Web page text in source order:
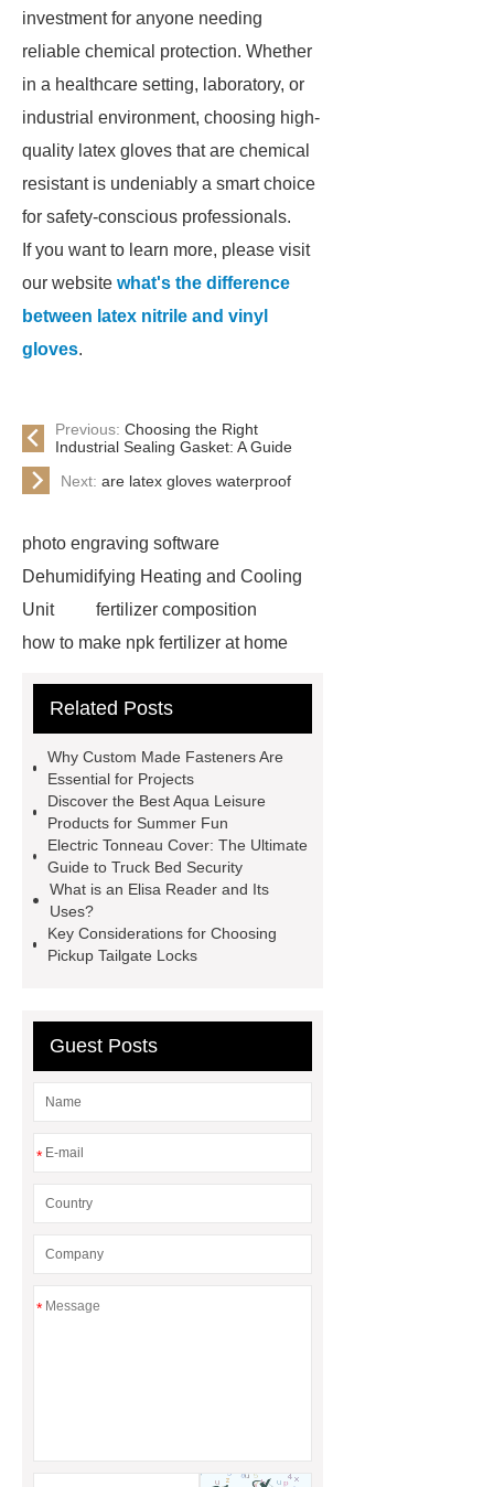
investment for anyone needing
reliable chemical protection. Whether
in a healthcare setting, laboratory, or
industrial environment, choosing high-
quality latex gloves that are chemical
resistant is undeniably a smart choice
for safety-conscious professionals.
If you want to learn more, please visit
our website what's the difference
between latex nitrile and vinyl
gloves.
Previous: Choosing the Right
Industrial Sealing Gasket: A Guide
Next: are latex gloves waterproof
photo engraving software
Dehumidifying Heating and Cooling
Unit
fertilizer composition
how to make npk fertilizer at home
Test
Child Resistant Glass Pre-roll
Names
Disposable Minimally
Invasive Surgical Instruments
Surfactants Services
Hot Sale
Railway Rail
Maintenance Tips for
Globe Valves
Galvanizing Furnace in a Galvanizing
Bulldozer
special hand tools
Related Posts
Why Custom Made Fasteners Are
Essential for Projects
Discover the Best Aqua Leisure
Products for Summer Fun
Electric Tonneau Cover: The Ultimate
Guide to Truck Bed Security
What is an Elisa Reader and Its
Uses?
Key Considerations for Choosing
Pickup Tailgate Locks
Guest Posts
*
*